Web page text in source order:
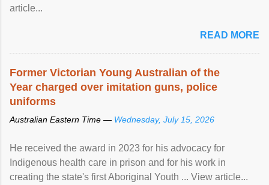
article...
READ MORE
Former Victorian Young Australian of the
Year charged over imitation guns, police
uniforms
Australian Eastern Time — Wednesday, July 15, 2026
He received the award in 2023 for his advocacy for
Indigenous health care in prison and for his work in
creating the state's first Aboriginal Youth ... View article...